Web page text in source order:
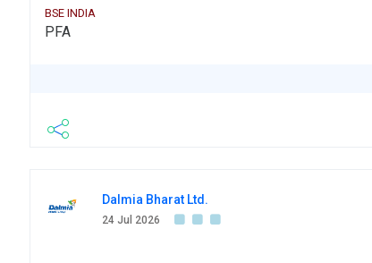
BSE INDIA
PFA
Dalmia Bharat Ltd.
24 Jul 2026